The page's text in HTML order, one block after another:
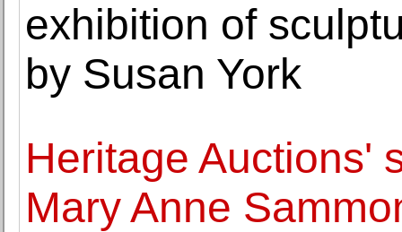
exhibition of
by Susan York
Heritage Auctions'
Mary Anne